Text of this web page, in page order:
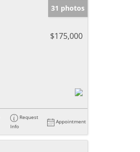
31 photos
$175,000
Request
Info
Appointment